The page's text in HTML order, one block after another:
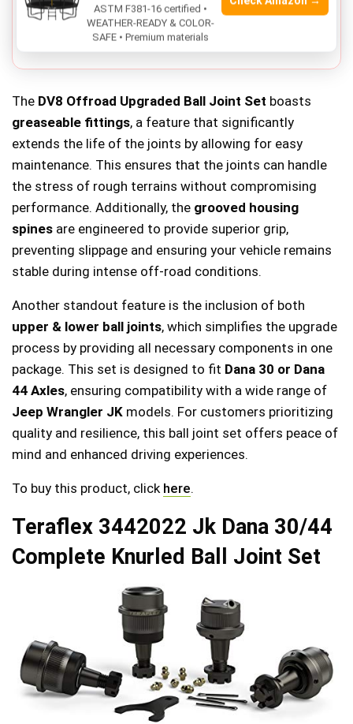
Not compatible with models outside the2007-2018
Jeep Wrangler JKrange.
The DV8 Offroad Upgraded Ball Joint Set boasts
greaseable fittings, a feature that significantly
extends the life of the joints by allowing for easy
maintenance. This ensures that the joints can handle
the stress of rough terrains without compromising
performance. Additionally, the grooved housing
spines are engineered to provide superior grip,
preventing slippage and ensuring your vehicle remains
stable during intense off-road conditions.
Another standout feature is the inclusion of both
upper & lower ball joints, which simplifies the upgrade
process by providing all necessary components in one
package. This set is designed to fit Dana 30 or Dana
44 Axles, ensuring compatibility with a wide range of
Jeep Wrangler JK models. For customers prioritizing
quality and resilience, this ball joint set offers peace of
mind and enhanced driving experiences.
To buy this product, click here.
Teraflex 3442022 Jk Dana 30/44
Complete Knurled Ball Joint Set
ASTM F381-16 certified •
WEATHER-READY & COLOR-
SAFE • Premium materials